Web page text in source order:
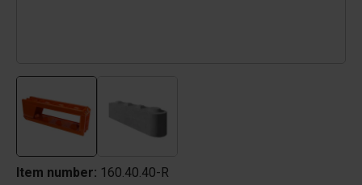
Item number: 160.40.40-R